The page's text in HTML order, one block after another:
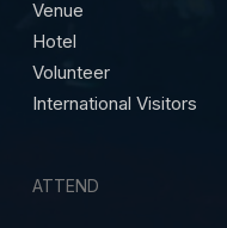
Venue
Hotel
Volunteer
International Visitors
ATTEND